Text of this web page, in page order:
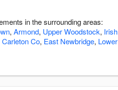
in the surrounding areas:
, Armond, Upper Woodstock, Irish
Co, East Newbridge, Lower